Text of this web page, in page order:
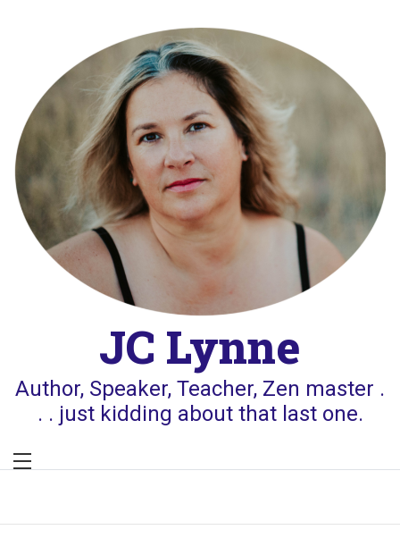
JC Lynne
Author, Speaker, Teacher, Zen master .
. . just kidding about that last one.